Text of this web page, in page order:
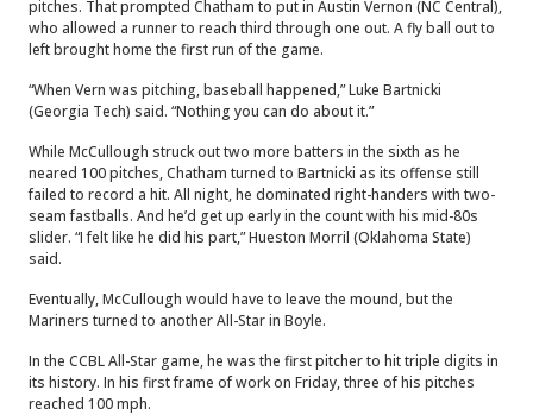
pitches. That prompted Chatham to put in Austin Vernon (NC Central),
who allowed a runner to reach third through one out. A fly ball out to
left brought home the first run of the game.
“When Vern was pitching, baseball happened,” Luke Bartnicki
(Georgia Tech) said. “Nothing you can do about it.”
While McCullough struck out two more batters in the sixth as he
neared 100 pitches, Chatham turned to Bartnicki as its offense still
failed to record a hit. All night, he dominated right-handers with two-
seam fastballs. And he’d get up early in the count with his mid-80s
slider. “I felt like he did his part,” Hueston Morril (Oklahoma State)
said.
Eventually, McCullough would have to leave the mound, but the
Mariners turned to another All-Star in Boyle.
In the CCBL All-Star game, he was the first pitcher to hit triple digits in
its history. In his first frame of work on Friday, three of his pitches
reached 100 mph.